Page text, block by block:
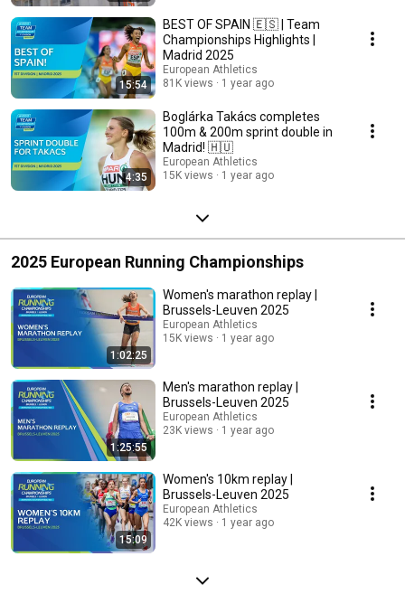
15:54
BEST OF SPAIN 🇪🇸 | Team
Championships Highlights |
Madrid 2025
European Athletics
81K views
1 year ago
4:35
Boglárka Takács completes
100m & 200m sprint double in
Madrid! 🇭🇺
European Athletics
15K views
1 year ago
2025 European Running Championships
1:02:25
Women's marathon replay |
Brussels-Leuven 2025
European Athletics
15K views
1 year ago
1:25:55
Men's marathon replay |
Brussels-Leuven 2025
European Athletics
23K views
1 year ago
15:09
Women's 10km replay |
Brussels-Leuven 2025
European Athletics
42K views
1 year ago